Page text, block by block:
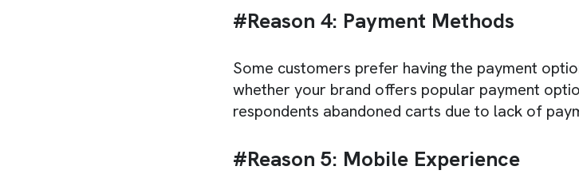
#Reason 4: Payment Methods
Some customers prefer having the payment
whether your brand offers popular payment
respondents abandoned carts due to lack of
#Reason 5: Mobile Experience